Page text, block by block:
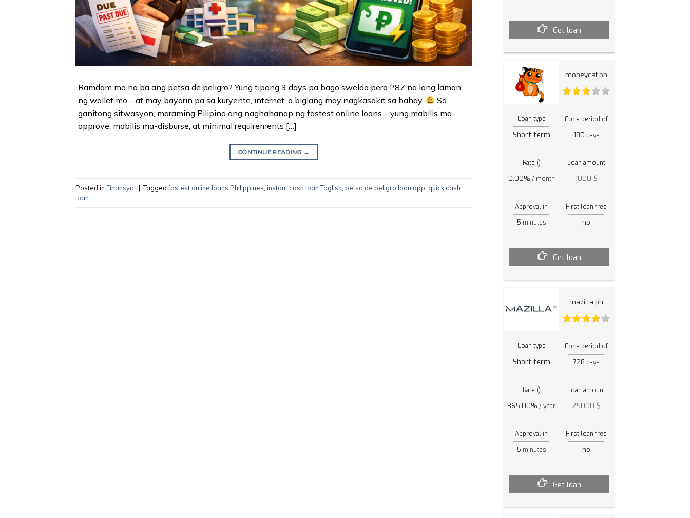
Ramdam mo na ba ang petsa de peligro? Yung tipong 3 days pa bago sweldo pero ₱87 na lang laman
ng wallet mo – at may bayarin pa sa kuryente, internet, o biglang may nagkasakit sa bahay.
Sa
ganitong sitwasyon, maraming Pilipino ang naghahanap ng fastest online loans – yung mabilis ma-
approve, mabilis ma-disburse, at minimal requirements […]
CONTINUE READING →
Posted in Finansyal | Taggedfastest online loans Philippines instant cash loan Taglish petsa de peligro loan app quick cash
loan
Get loan
moneycat.ph
Loan type
Short term
For a period of
180 days
Rate ()
0.00% / month
Loan amount
1000 $
Approval in
5 minutes
First loan free
no
Get loan
mazilla.ph
Loan type
Short term
For a period of
728 days
Rate ()
365.00% / year
Loan amount
25000 $
Approval in
5 minutes
First loan free
no
Get loan